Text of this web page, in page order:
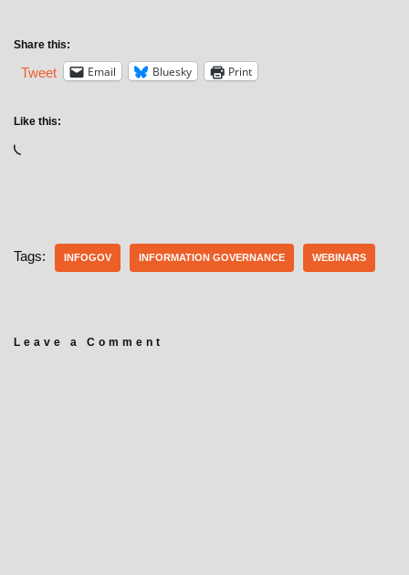
Share this:
Tweet Email Bluesky Print
Like this:
Tags: INFOGOV INFORMATION GOVERNANCE WEBINARS
Leave a Comment